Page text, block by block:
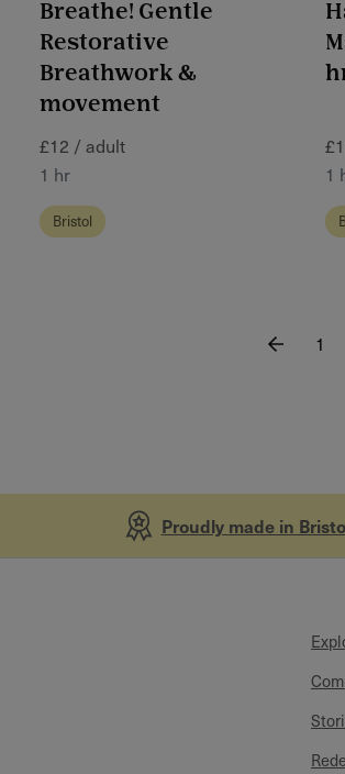
Breathe! Gentle
Restorative
Breathwork &
movement
£12 / adult
1 hr
Bristol
1
1
Proudly made in